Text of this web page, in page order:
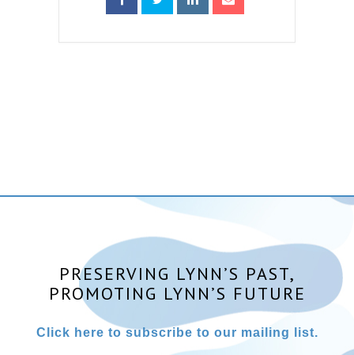
PRESERVING LYNN’S PAST,
PROMOTING LYNN’S FUTURE
Click here to subscribe to our mailing list.